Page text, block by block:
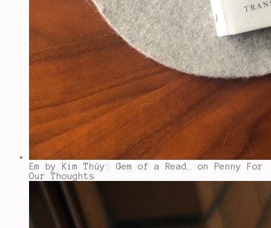
Em by Kim Thúy: Gem of a Read… on Penny For
Our Thoughts